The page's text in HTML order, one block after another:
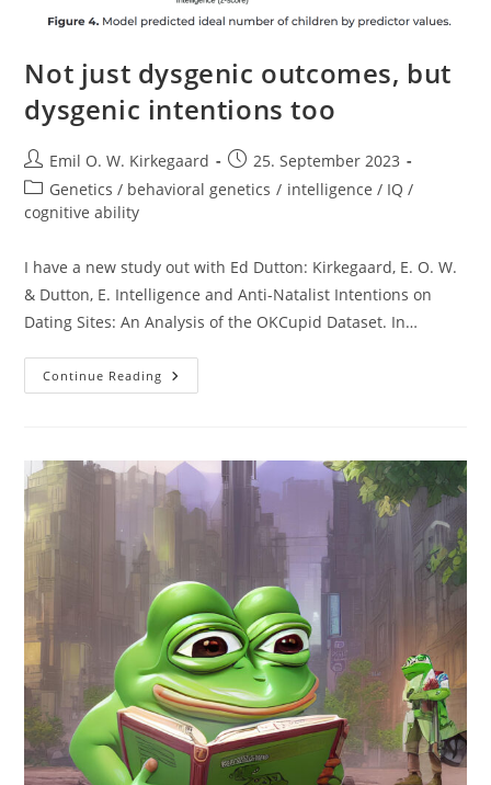
Not just dysgenic outcomes, but
dysgenic intentions too
Post
author:
Emil O. W. Kirkegaard
Post
published:
25. September 2023
Post
category:
Genetics / behavioral genetics / intelligence / IQ /
cognitive ability
I have a new study out with Ed Dutton: Kirkegaard, E. O. W.
& Dutton, E. Intelligence and Anti-Natalist Intentions on
Dating Sites: An Analysis of the OKCupid Dataset. In…
Continue Reading Not
Just
Intentions
Too